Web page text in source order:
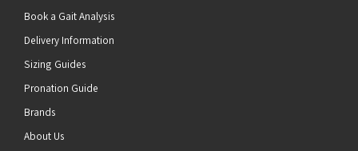
Book a Gait Analysis
Delivery Information
Sizing Guides
Pronation Guide
Brands
About Us